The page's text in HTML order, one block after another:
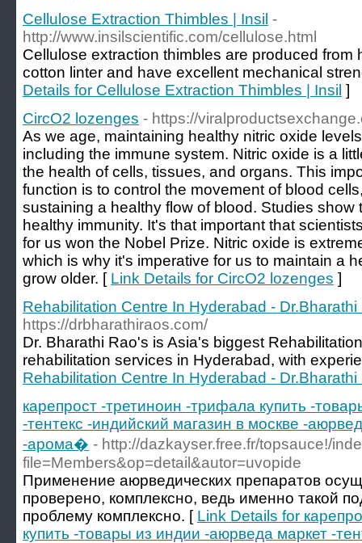
Cellulose Extraction Thimbles | Insil -
http://www.insilscientific.com/cellulose.html
Cellulose extraction thimbles are produced from
cotton linter and have excellent mechanical
Details for Cellulose Extraction Thimbles | Insil ]
CircO2 lozenges - https://
As we age, maintaining healthy nitric oxide
including the immune system. Nitric oxide is a
the health of cells, tissues, and organs. This
function is to control the movement of blood
sustaining a healthy flow of blood. Studies show
healthy immunity. It's that important that
for us won the Nobel Prize. Nitric oxide is
which is why it's imperative for us to maintain a
grow older. [ Link Details for CircO2 lozenges ]
Rehabilitation Centre In Hyderabad - Dr.Bharathi
https://drbharathiraos.com/
Dr. Bharathi Rao's is Asia's biggest
rehabilitation services in Hyderabad, with
Rehabilitation Centre In Hyderabad - Dr.Bharathi
карепрост -третиноин -трифала купить -
-тентекс -индийский магазин в москве -
-арома� - http://dazkayser.free.fr/topsauce!/
file=Members&op=detail&autor=uvopide
Применение аюрведических препаратов
проверено, комплексно, ведь именно такой
проблему комплексно. [ Link Details for
купить -товары из индии -аюрведа маркет -